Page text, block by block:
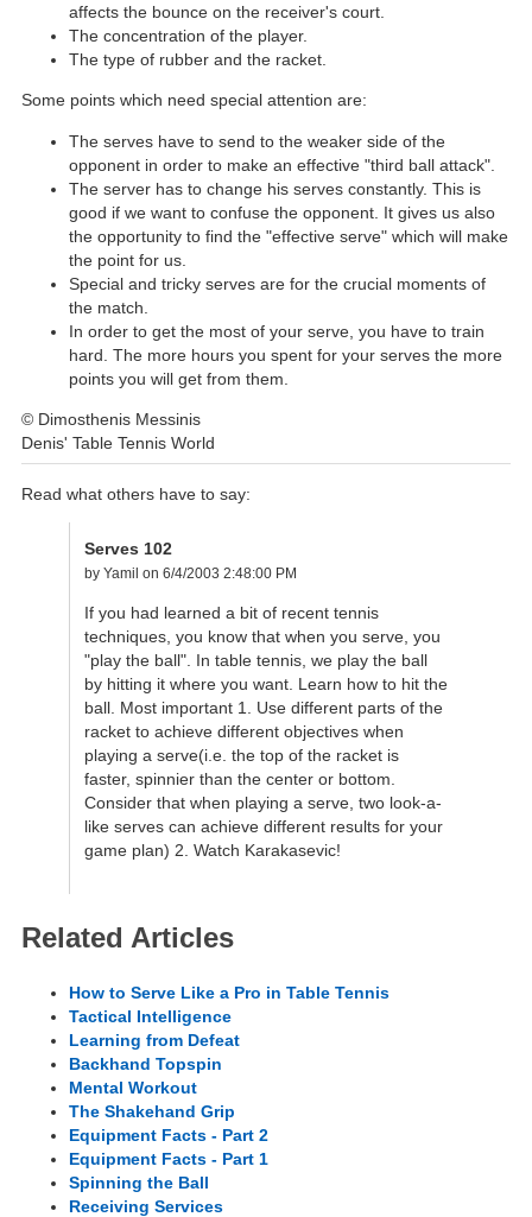
affects the bounce on the receiver's court.
The concentration of the player.
The type of rubber and the racket.
Some points which need special attention are:
The serves have to send to the weaker side of the
opponent in order to make an effective "third ball attack".
The server has to change his serves constantly. This is
good if we want to confuse the opponent. It gives us also
the opportunity to find the "effective serve" which will make
the point for us.
Special and tricky serves are for the crucial moments of
the match.
In order to get the most of your serve, you have to train
hard. The more hours you spent for your serves the more
points you will get from them.
© Dimosthenis Messinis
Denis' Table Tennis World
Read what others have to say:
Serves 102
by Yamil on 6/4/2003 2:48:00 PM
If you had learned a bit of recent tennis
techniques, you know that when you serve, you
"play the ball". In table tennis, we play the ball
by hitting it where you want. Learn how to hit the
ball. Most important 1. Use different parts of the
racket to achieve different objectives when
playing a serve(i.e. the top of the racket is
faster, spinnier than the center or bottom.
Consider that when playing a serve, two look-a-
like serves can achieve different results for your
game plan) 2. Watch Karakasevic!
Related Articles
How to Serve Like a Pro in Table Tennis
Tactical Intelligence
Learning from Defeat
Backhand Topspin
Mental Workout
The Shakehand Grip
Equipment Facts - Part 2
Equipment Facts - Part 1
Spinning the Ball
Receiving Services